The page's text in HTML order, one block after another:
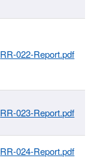
RR-022-Report.pdf
RR-023-Report.pdf
RR-024-Report.pdf